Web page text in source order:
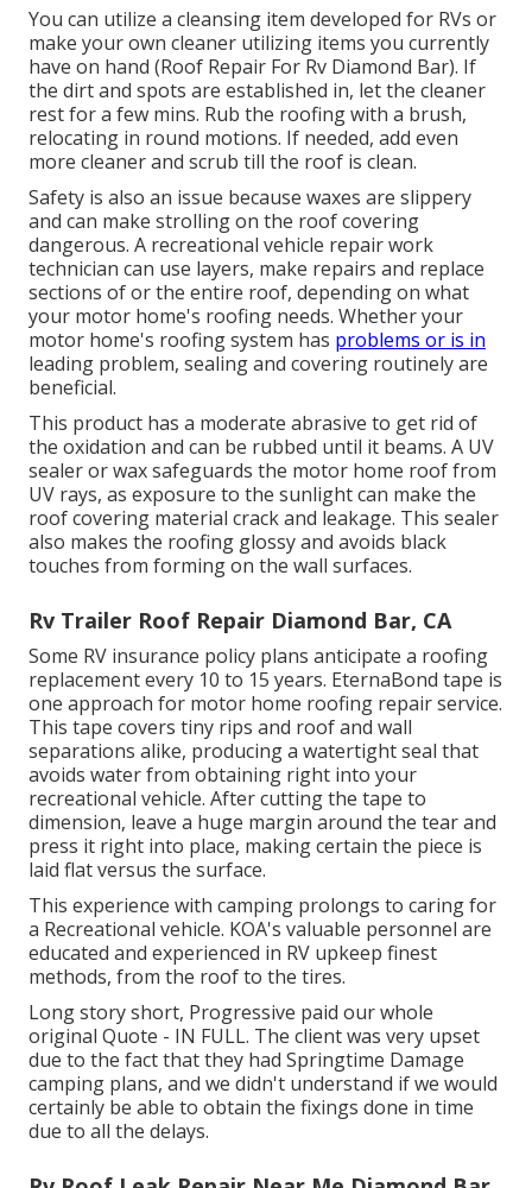
You can utilize a cleansing item developed for RVs or
make your own cleaner utilizing items you currently
have on hand (Roof Repair For Rv Diamond Bar). If
the dirt and spots are established in, let the cleaner
rest for a few mins. Rub the roofing with a brush,
relocating in round motions. If needed, add even
more cleaner and scrub till the roof is clean.
Safety is also an issue because waxes are slippery
and can make strolling on the roof covering
dangerous. A recreational vehicle repair work
technician can use layers, make repairs and replace
sections of or the entire roof, depending on what
your motor home's roofing needs. Whether your
motor home's roofing system has problems or is in
leading problem, sealing and covering routinely are
beneficial.
This product has a moderate abrasive to get rid of
the oxidation and can be rubbed until it beams. A UV
sealer or wax safeguards the motor home roof from
UV rays, as exposure to the sunlight can make the
roof covering material crack and leakage. This sealer
also makes the roofing glossy and avoids black
touches from forming on the wall surfaces.
Rv Trailer Roof Repair Diamond Bar, CA
Some RV insurance policy plans anticipate a roofing
replacement every 10 to 15 years. EternaBond tape is
one approach for motor home roofing repair service.
This tape covers tiny rips and roof and wall
separations alike, producing a watertight seal that
avoids water from obtaining right into your
recreational vehicle. After cutting the tape to
dimension, leave a huge margin around the tear and
press it right into place, making certain the piece is
laid flat versus the surface.
This experience with camping prolongs to caring for
a Recreational vehicle. KOA's valuable personnel are
educated and experienced in RV upkeep finest
methods, from the roof to the tires.
Long story short, Progressive paid our whole
original Quote - IN FULL. The client was very upset
due to the fact that they had Springtime Damage
camping plans, and we didn't understand if we would
certainly be able to obtain the fixings done in time
due to all the delays.